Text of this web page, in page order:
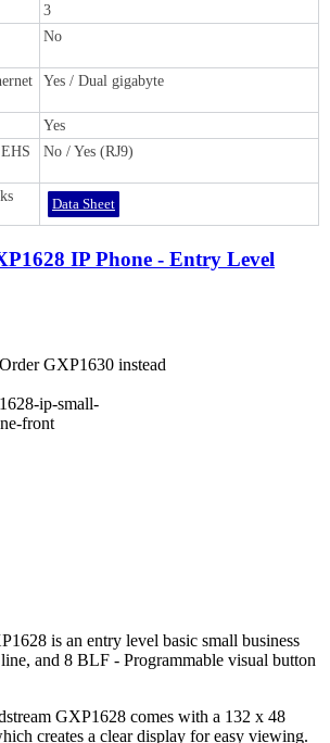
3
No
Yes / Dual gigabyte
Yes
No / Yes (RJ9)
Data Sheet
IP Phone - Entry Level
GXP1630 instead
is an entry level basic small business
and 8 BLF - Programmable visual button
GXP1628 comes with a 132 x 48
creates a clear display for easy viewing.